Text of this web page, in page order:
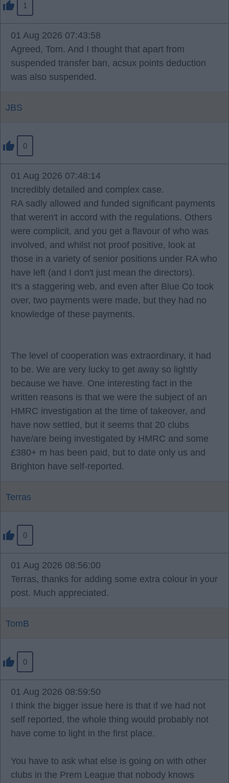
1
01 Aug 2026 07:43:58
Agreed, Tom. And I thought that apart from
suspended transfer ban, acsux points deduction
was also suspended.
JBS
0
01 Aug 2026 07:48:14
Incredibly detailed and complex case.
RA sadly allowed and funded significant payments
that weren't in accord with the regulations. Others
were complicit, and you get a flavour of who was
involved, and whilst not proof positive, look at
those in a variety of senior positions under RA who
have left (and I don't just mean the directors).
It's a staggering web, and even after Blue Co took
over, two payments were made, but they had no
knowledge of these payments.
The level of cooperation was extraordinary, it had
to be. We are very lucky to get away so lightly
because we have. One interesting fact in the
written reasons is that we were the subject of an
HMRC investigation at the time of takeover, and
have now settled, but it seems that 20 clubs
have/are being investigated by HMRC and some
£380+ m has been paid, but to date only us and
Brighton have self-reported.
Terras
0
01 Aug 2026 08:56:00
Terras, thanks for adding some extra colour in your
post. Much appreciated.
TomB
0
01 Aug 2026 08:59:50
I think the bigger issue here is that if we had not
self reported, the whole thing would probably not
have come to light in the first place.
You have to ask what else is going on with other
clubs in the Prem League that nobody knows